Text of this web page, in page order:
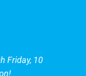
Friday, 10